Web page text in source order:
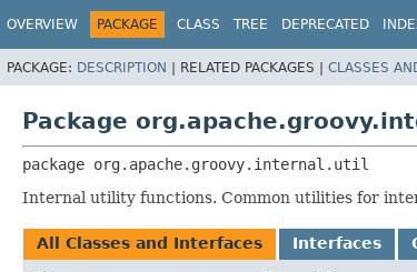
OVERVIEW PACKAGE CLASS TREE DEPRECATED
PACKAGE: DESCRIPTION | RELATED PACKAGES | CLASSES
Package
package org.apache.groovy.internal.util
Internal utility functions. Common utilities for
All Classes and Interfaces Interfaces